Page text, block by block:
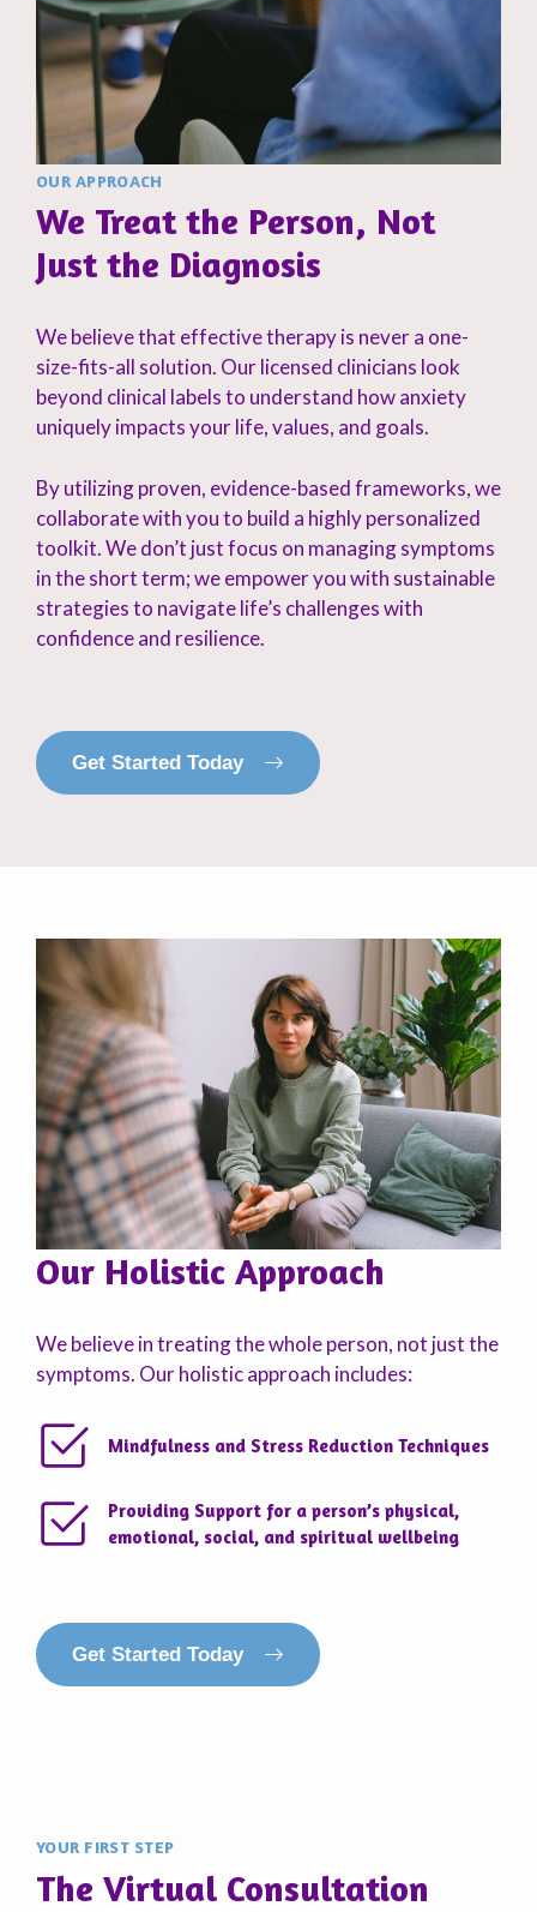
OUR APPROACH
We Treat the Person, Not
Just the Diagnosis
We believe that effective therapy is never a one-
size-fits-all solution. Our licensed clinicians look
beyond clinical labels to understand how anxiety
uniquely impacts your life, values, and goals.
By utilizing proven, evidence-based frameworks, we
collaborate with you to build a highly personalized
toolkit. We don’t just focus on managing symptoms
in the short term; we empower you with sustainable
strategies to navigate life’s challenges with
confidence and resilience.
Get Started Today
Our Holistic Approach
We believe in treating the whole person, not just the
symptoms. Our holistic approach includes:
Mindfulness and Stress Reduction Techniques
Providing Support for a person’s physical,
emotional, social, and spiritual wellbeing
Get Started Today
YOUR FIRST STEP
The Virtual Consultation